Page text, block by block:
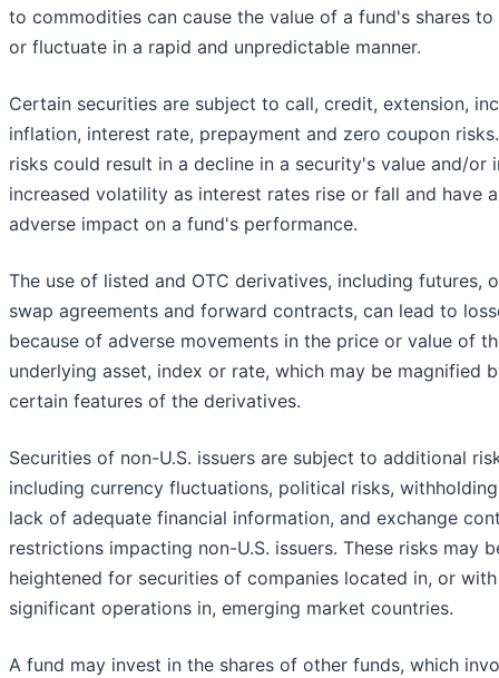
to commodities can cause the value of a fund's shares to
or fluctuate in a rapid and unpredictable manner.
Certain securities are subject to call, credit, extension,
inflation, interest rate, prepayment and zero coupon
risks could result in a decline in a security's value and/or
increased volatility as interest rates rise or fall and have
adverse impact on a fund's performance.
The use of listed and OTC derivatives, including futures,
swap agreements and forward contracts, can lead to
because of adverse movements in the price or value of
underlying asset, index or rate, which may be magnified
certain features of the derivatives.
Securities of non-U.S. issuers are subject to additional
including currency fluctuations, political risks,
lack of adequate financial information, and exchange
restrictions impacting non-U.S. issuers. These risks may
heightened for securities of companies located in, or with
significant operations in, emerging market countries.
A fund may invest in the shares of other funds, which